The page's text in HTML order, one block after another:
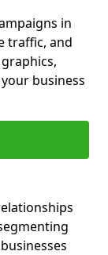
in
traffic, and
business